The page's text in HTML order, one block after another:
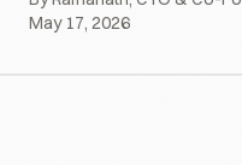
May 17, 2026